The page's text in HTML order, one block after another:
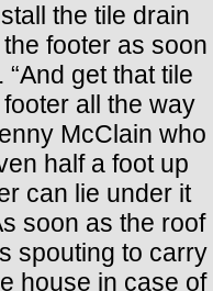
the tile drain
footer as soon
get that tile
all the way
McClain who
half a foot up
can lie under it
soon as the roof
spouting to carry
house in case of